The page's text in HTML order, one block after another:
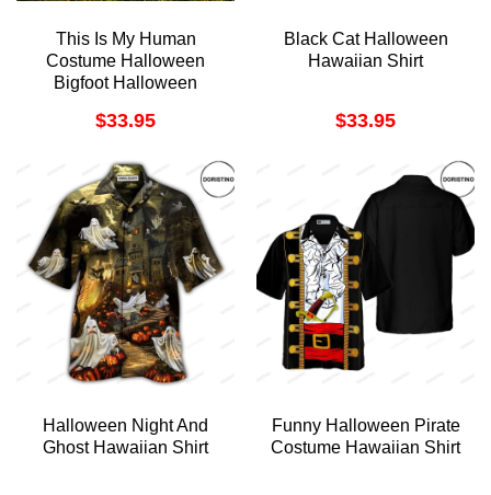
This Is My Human
Costume Halloween
Bigfoot Halloween
Awesome Hawaiian
$33.95
Black Cat Halloween
Hawaiian Shirt
$33.95
Halloween Night And
Ghost Hawaiian Shirt
Funny Halloween Pirate
Costume Hawaiian Shirt